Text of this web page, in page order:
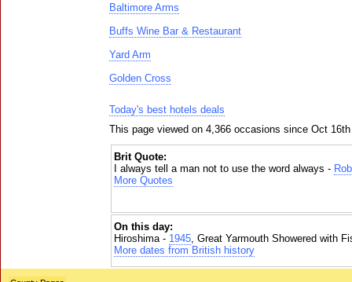
Baltimore Arms
Buffs Wine Bar & Restaurant
Yard Arm
Golden Cross
Today's best hotels deals
This page viewed on 4,366 occasions since Oct
Brit Quote:
I always tell a man not to use the word always -
More Quotes
On this day:
Hiroshima - 1945, Great Yarmouth Showered with
More dates from British history